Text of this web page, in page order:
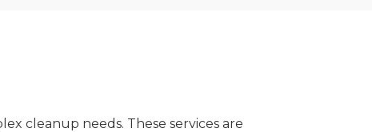
cleanup needs. These services are